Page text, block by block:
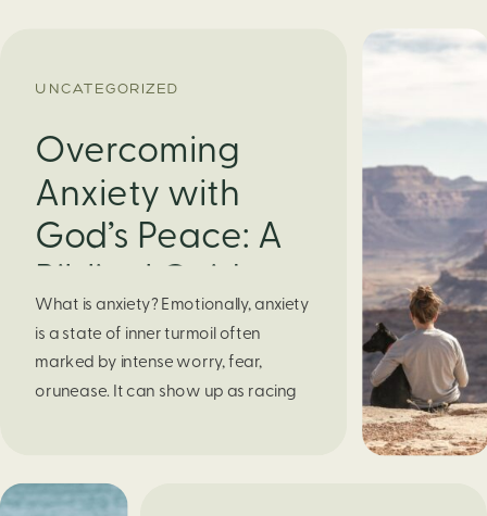
UNCATEGORIZED
Overcoming
Anxiety with
God’s Peace: A
Biblical Guide to
Finding Calm in
Chaos
What is anxiety? Emotionally, anxiety
is a state of inner turmoil often
marked by intense worry, fear,
orunease. It can show up as racing
obvious reason. Physically, anxiety